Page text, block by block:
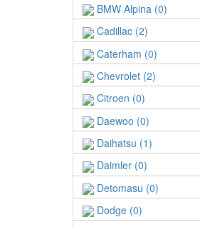
BMW Alpina (0)
Cadillac (2)
Caterham (0)
Chevrolet (2)
Citroen (0)
Daewoo (0)
Daihatsu (1)
Daimler (0)
Detomasu (0)
Dodge (0)